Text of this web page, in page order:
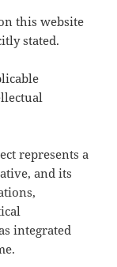
this website
stated.
represents a
and its
integrated